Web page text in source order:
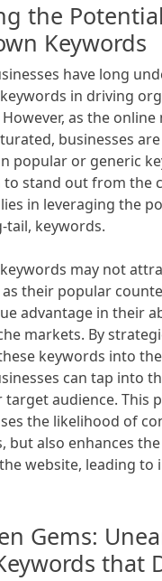
the
Keywords
have long
in driving
as the
businesses
popular or generic
stand out from the
in leveraging the
tail, keywords.
may not
their popular
advantage in their
markets. By
keywords into
can tap into
target audience. This
the likelihood of
but also enhances
website, leading to
Gems:
that